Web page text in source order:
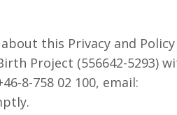
this Privacy and
Project (556642-5293)
8-758 02 100, email: